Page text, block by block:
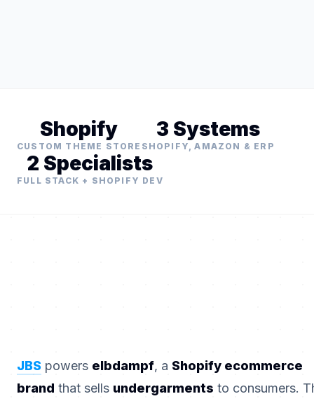
Shopify
CUSTOM THEME STORE
3 Systems
SHOPIFY, AMAZON & ERP
2 Specialists
FULL STACK + SHOPIFY DEV
JBS powers elbdampf, a Shopify ecommerce
brand that sells undergarments to consumers.